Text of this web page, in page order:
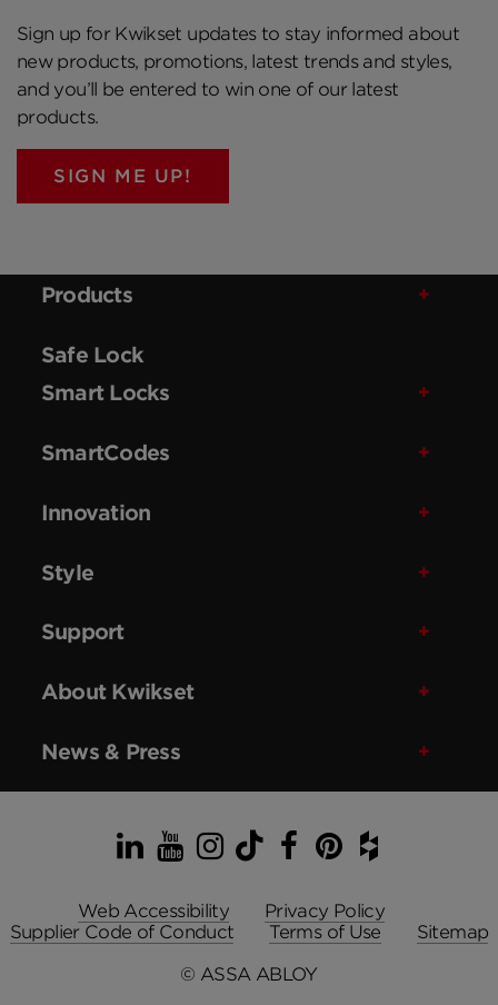
Sign up for Kwikset updates to stay informed about
new products, promotions, latest trends and styles,
and you’ll be entered to win one of our latest
products.
SIGN ME UP!
Products
Safe Lock
Smart Locks
SmartCodes
Innovation
Style
Support
About Kwikset
News & Press
LinkedIn
YouTube
Instagram
TikTok
Facebook
Pinterest
Houzz
Web Accessibility
Privacy Policy
Supplier Code of Conduct
Terms of Use
Sitemap
© ASSA ABLOY